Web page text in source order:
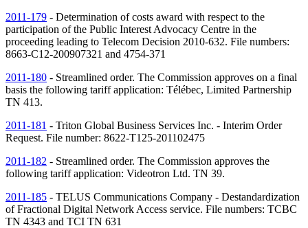
2011-179 - Determination of costs award with respect to the
participation of the Public Interest Advocacy Centre in the
proceeding leading to Telecom Decision 2010-632. File numbers:
8663-C12-200907321 and 4754-371
2011-180 - Streamlined order. The Commission approves on a final
basis the following tariff application: Télébec, Limited Partnership
TN 413.
2011-181 - Triton Global Business Services Inc. - Interim Order
Request. File number: 8622-T125-201102475
2011-182 - Streamlined order. The Commission approves the
following tariff application: Videotron Ltd. TN 39.
2011-185 - TELUS Communications Company - Destandardization
of Fractional Digital Network Access service. File numbers: TCBC
TN 4343 and TCI TN 631